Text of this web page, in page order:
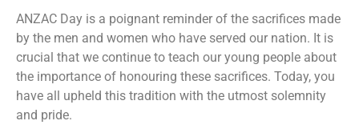
ANZAC Day is a poignant reminder of the sacrifices made
by the men and women who have served our nation. It is
crucial that we continue to teach our young people about
the importance of honouring these sacrifices. Today, you
have all upheld this tradition with the utmost solemnity
and pride.